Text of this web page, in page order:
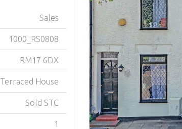
Sales
1000_RS0808
RM17 6DX
Terraced House
Sold STC
1